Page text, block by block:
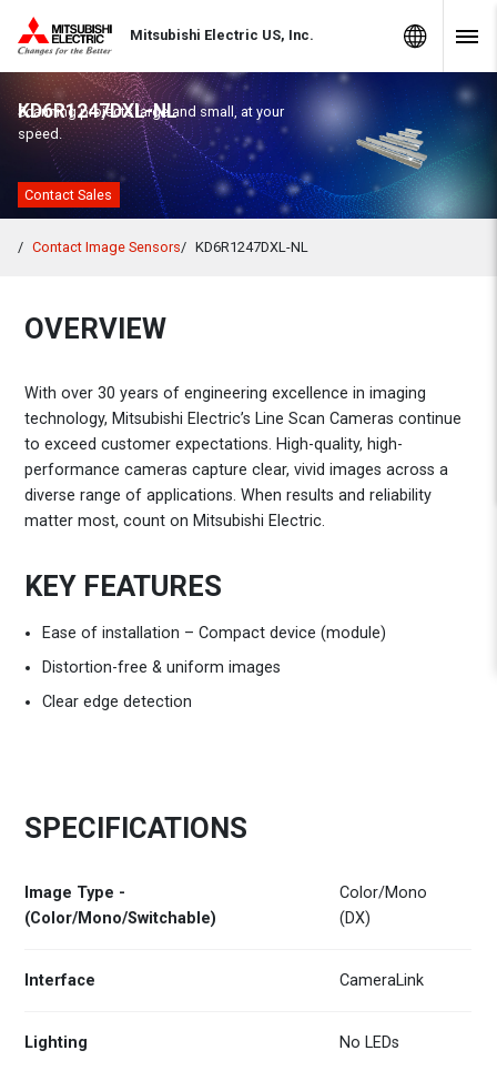
Mitsubishi Electric US, Inc. Global Sites
KD6R1247DXL-NL
Scanning projects large and small, at your
speed.
Contact Sales
Contact Image Sensors KD6R1247DXL-NL
OVERVIEW
With over 30 years of engineering excellence in imaging
technology, Mitsubishi Electric’s Line Scan Cameras continue
to exceed customer expectations. High-quality, high-
performance cameras capture clear, vivid images across a
diverse range of applications. When results and reliability
matter most, count on Mitsubishi Electric.
KEY FEATURES
Ease of installation – Compact device (module)
Distortion-free & uniform images
Clear edge detection
SPECIFICATIONS
Image Type -
(Color/Mono/Switchable)
Color/Mono
(DX)
Interface CameraLink
Lighting No LEDs